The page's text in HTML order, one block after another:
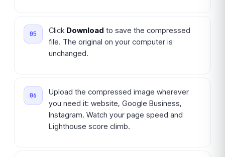
Click Download to save the compressed
file. The original on your computer is
unchanged.
Upload the compressed image wherever
you need it: website, Google Business,
Instagram. Watch your page speed and
Lighthouse score climb.